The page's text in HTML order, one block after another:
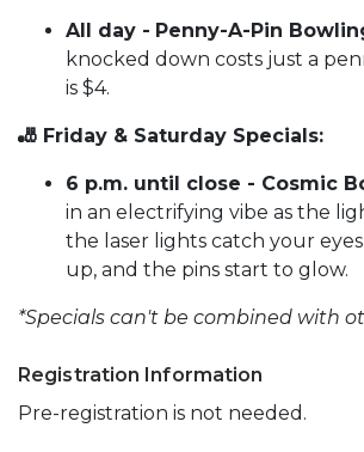
All day - Penny-A-Pin
knocked down costs just a
is $4.
🎳 Friday & Saturday Specials:
6 p.m. until close - Cosmic
in an electrifying vibe as the
the laser lights catch your
up, and the pins start to glow.
*Specials can't be combined with
Registration Information
Pre-registration is not needed.